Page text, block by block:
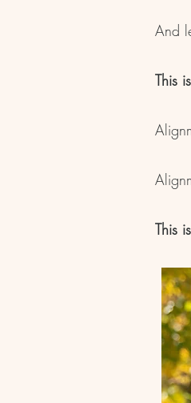
And
This
This